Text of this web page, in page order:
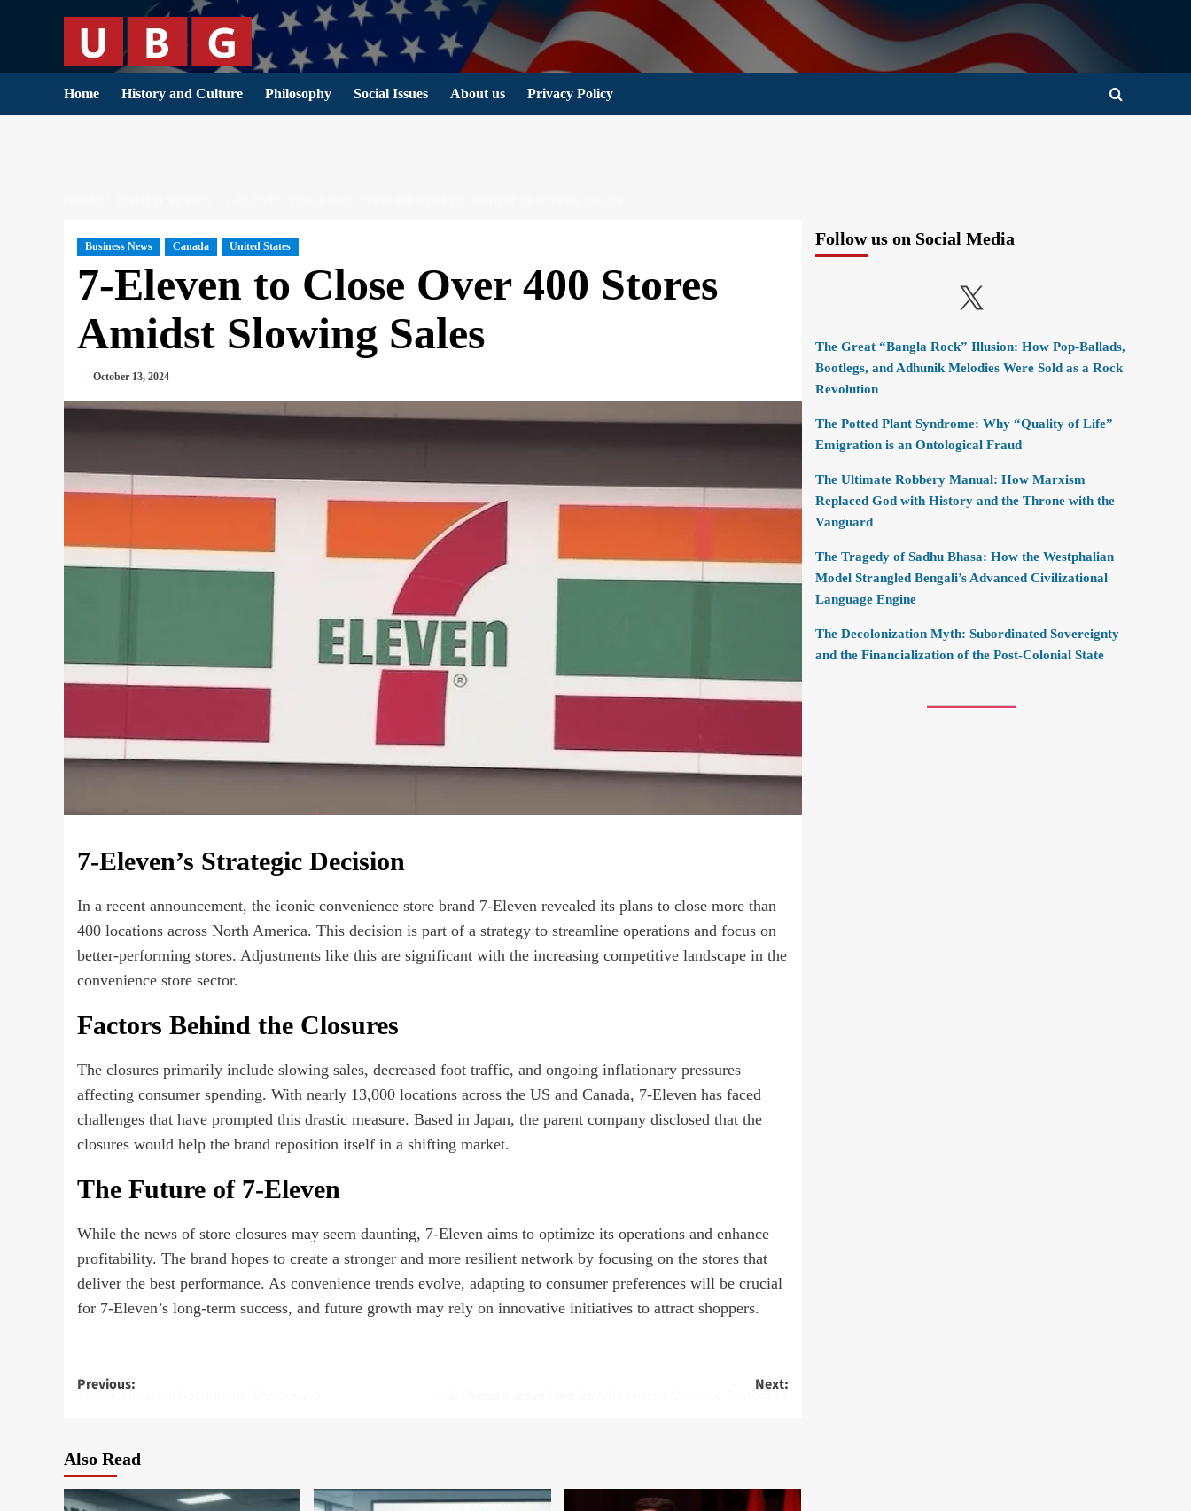
Home History and Culture Philosophy Social Issues About us Privacy Policy
Business News Canada United States
7-Eleven to Close Over 400 Stores
Amidst Slowing Sales
October 13, 2024
7-Eleven’s Strategic Decision
In a recent announcement, the iconic convenience store brand 7-Eleven revealed its plans to close more than
400 locations across North America. This decision is part of a strategy to streamline operations and focus on
better-performing stores. Adjustments like this are significant with the increasing competitive landscape in the
convenience store sector.
Factors Behind the Closures
The closures primarily include slowing sales, decreased foot traffic, and ongoing inflationary pressures
affecting consumer spending. With nearly 13,000 locations across the US and Canada, 7-Eleven has faced
challenges that have prompted this drastic measure. Based in Japan, the parent company disclosed that the
closures would help the brand reposition itself in a shifting market.
The Future of 7-Eleven
While the news of store closures may seem daunting, 7-Eleven aims to optimize its operations and enhance
profitability. The brand hopes to create a stronger and more resilient network by focusing on the stores that
deliver the best performance. As convenience trends evolve, adapting to consumer preferences will be crucial
for 7-Eleven’s long-term success, and future growth may rely on innovative initiatives to attract shoppers.
Post
Previous:
TikTok’s Internal Documents’ Shockwave
Next:
Also Read
Follow us on Social Media
X
The Great “Bangla Rock” Illusion: How Pop-Ballads,
Bootlegs, and Adhunik Melodies Were Sold as a Rock
Revolution
The Potted Plant Syndrome: Why “Quality of Life”
Emigration is an Ontological Fraud
The Ultimate Robbery Manual: How Marxism
Replaced God with History and the Throne with the
Vanguard
The Tragedy of Sadhu Bhasa: How the Westphalian
Model Strangled Bengali’s Advanced Civilizational
Language Engine
The Decolonization Myth: Subordinated Sovereignty
and the Financialization of the Post-Colonial State